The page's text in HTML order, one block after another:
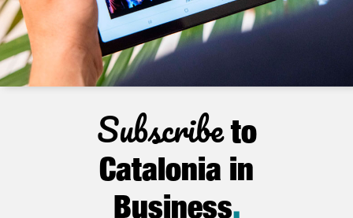
Subscribeto
Catalonia in
Business.